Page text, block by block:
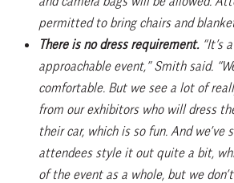
permitted to bring chairs and
There is no dress requirement. “It’s
approachable event,” Smith said.
comfortable. But we see a lot of
from our exhibitors who will dress
their car, which is so fun. And we’ve
attendees style it out quite a bit,
of the event as a whole, but we